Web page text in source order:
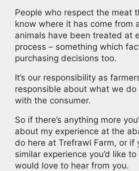
People who respect the meat
know where it has come from
animals have been treated at
process – something which
purchasing decisions too.
It’s our responsibility as
responsible about what we
with the consumer.
So if there’s anything more
about my experience at the
do here at Trefrawl Farm, or if
similar experience you’d like
would love to hear from you.